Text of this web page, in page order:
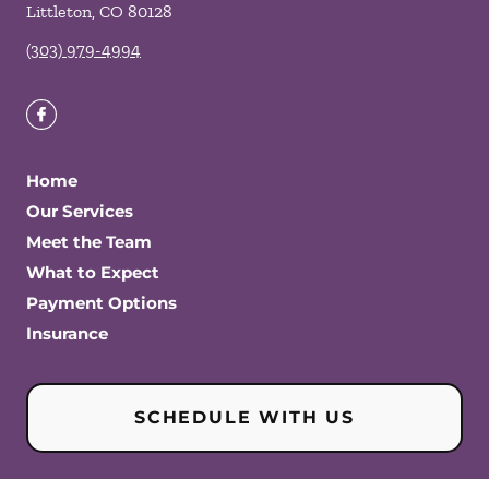
Littleton, CO 80128
(303) 979-4994
Home
Our Services
Meet the Team
What to Expect
Payment Options
Insurance
SCHEDULE WITH US